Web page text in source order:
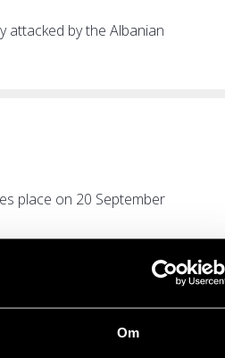
Om
attacked by the Albanian
place on 20 September